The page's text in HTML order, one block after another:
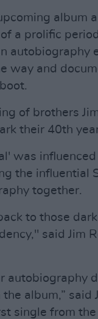
album
a prolific
autobiography
way and
of brothers
their 40th
was
the influential
together.
to those
said Jim
autobiography
album,” said
single from